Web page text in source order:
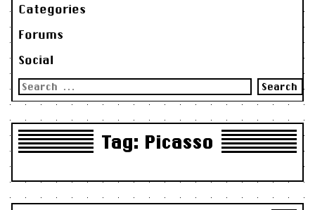
Categories
Forums
Social
Search
for:
Tag: Picasso